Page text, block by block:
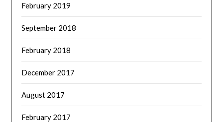
February 2019
September 2018
February 2018
December 2017
August 2017
February 2017